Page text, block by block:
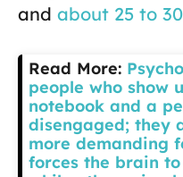
and about 25 to
Read More:
people who show
notebook and a
disengaged; they
more demanding
forces the brain